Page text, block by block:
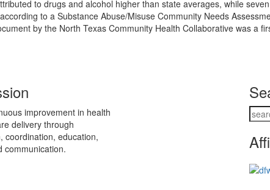
to drugs and alcohol higher than state averages, while
to a Substance Abuse/Misuse Community Needs
by the North Texas Community Health Collaborative was a
improvement in health
delivery through
coordination, education,
communication.